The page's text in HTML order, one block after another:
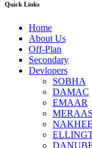
Quick Links
Home
About Us
Off-Plan
Secondary
Devlopers
SOBHA
DAMAC
EMAAR